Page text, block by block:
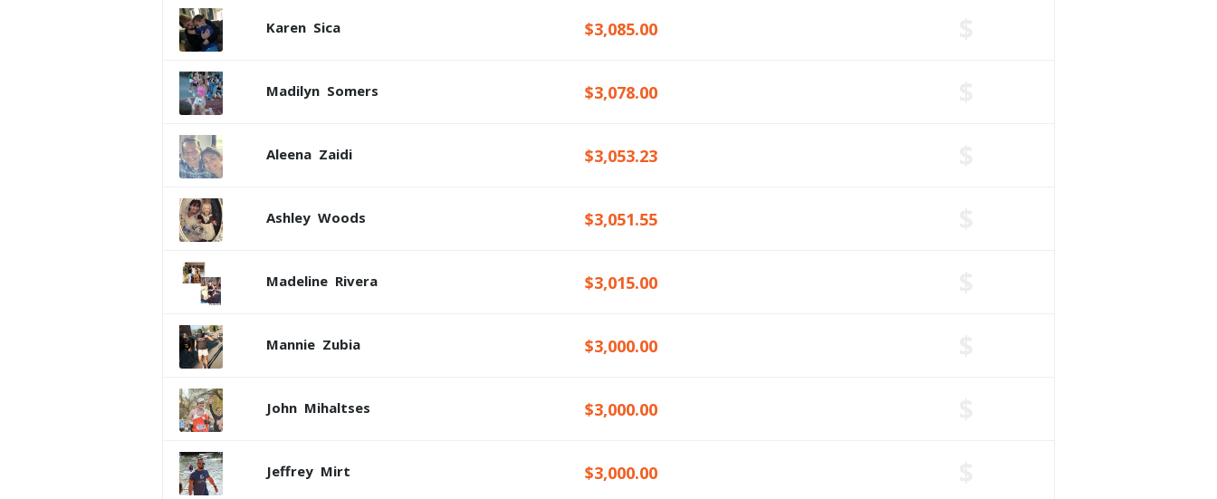
Karen Sica $3,085.00
Madilyn Somers $3,078.00
Aleena Zaidi $3,053.23
Ashley Woods $3,051.55
Madeline Rivera $3,015.00
Mannie Zubia $3,000.00
John Mihaltses $3,000.00
Jeffrey Mirt $3,000.00